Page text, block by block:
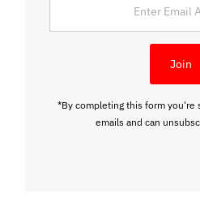
Address
Join
*By completing this form you're
emails and can